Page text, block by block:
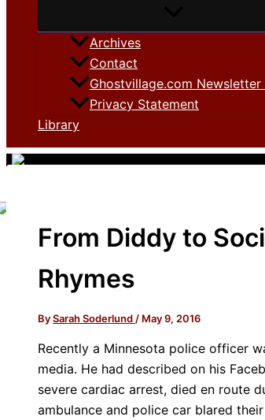
Archives
Contact
Ghostvillage.com Newsletter
Privacy Statement
Library
From Diddy to
Rhymes
BySarah Soderlund / May 9, 2016
Recently a Minnesota police officer
media. He had described on his
severe cardiac arrest, died en route
ambulance and police car blared